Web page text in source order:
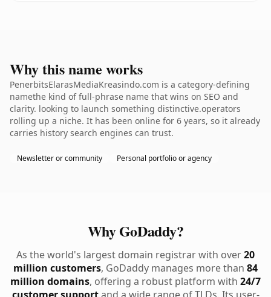
Why this name works
PenerbitsElarasMediaKreasindo.com is a category-defining
namethe kind of full-phrase name that wins on SEO and
clarity. looking to launch something distinctive.operators
rolling up a niche. It has been online for 6 years, so it already
carries history search engines can trust.
Newsletter or community Personal portfolio or agency
Why GoDaddy?
As the world's largest domain registrar with over20
million customers, GoDaddy manages more than 84
million domains, offering a robust platform with 24/7